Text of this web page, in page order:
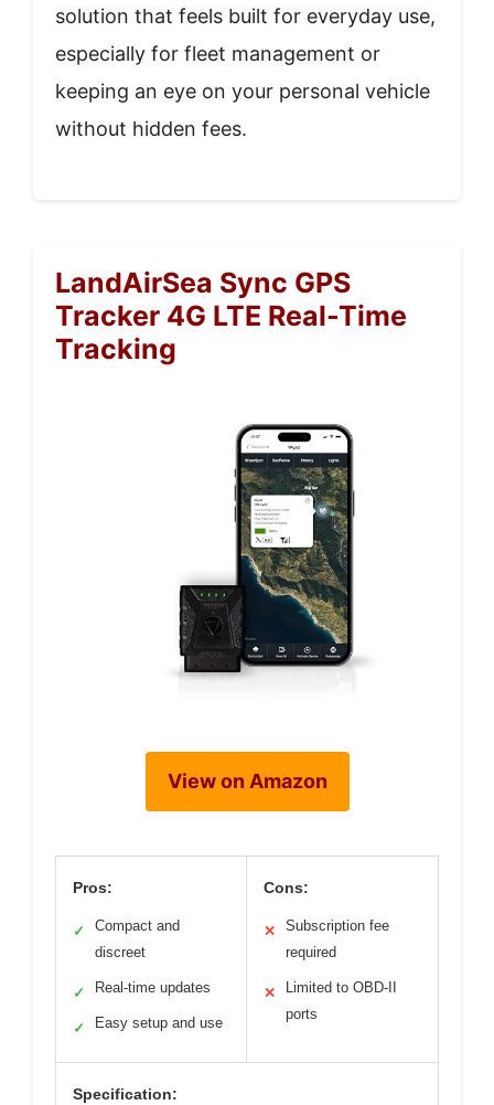
solution that feels built for everyday use,
especially for fleet management or
keeping an eye on your personal vehicle
without hidden fees.
LandAirSea Sync GPS
Tracker 4G LTE Real-Time
Tracking
View on Amazon
Pros:
✓
Compact and
discreet
✓ Real-time updates
✓ Easy setup and use
Cons:
✕
Subscription fee
required
✕
Limited to OBD-II
ports
Specification: